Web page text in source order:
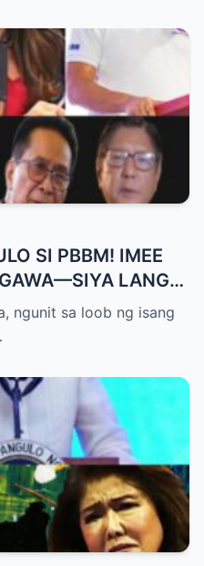
SI PBBM! IMEE
LANG
— SAL PANELO
ngunit sa loob ng isang